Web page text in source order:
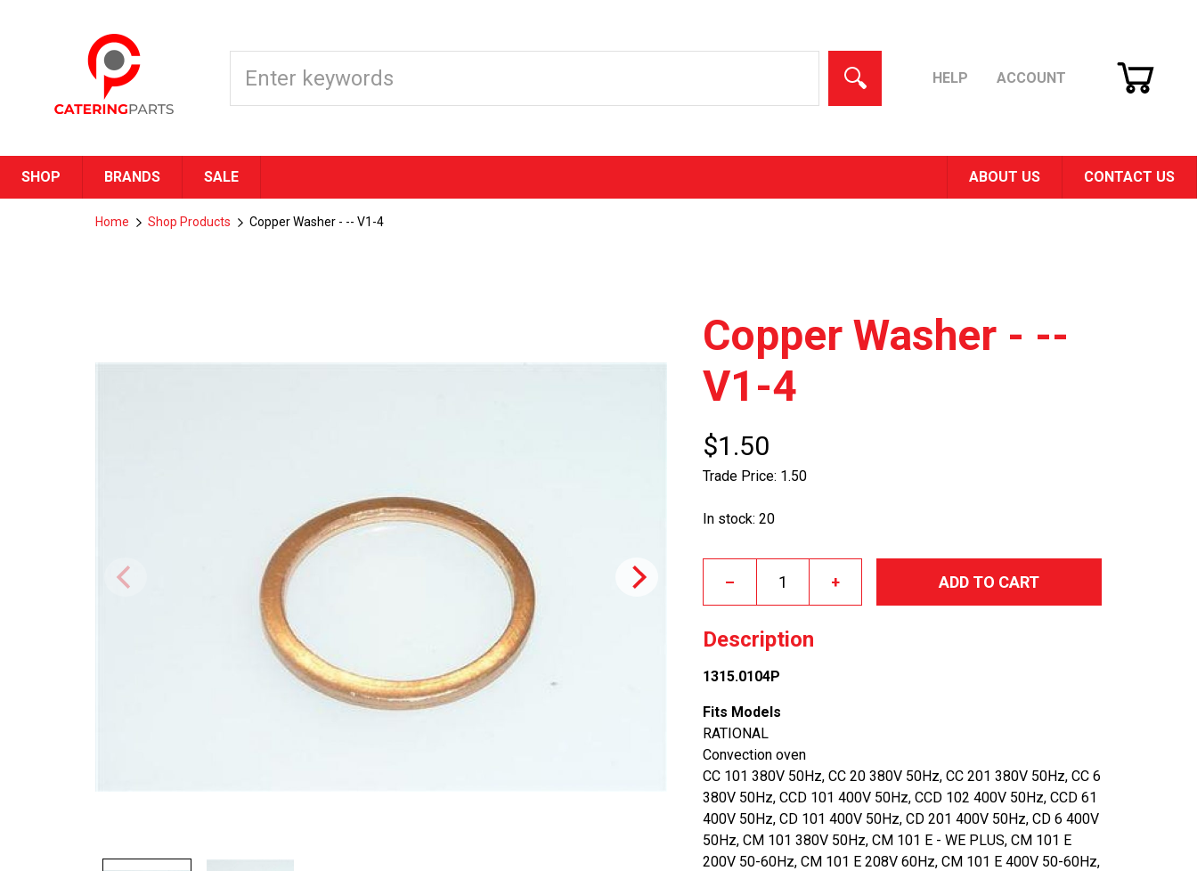
HELP ACCOUNT
CART
SHOP BRANDS SALE ABOUT US CONTACT US
Home Shop Products Copper Washer - -- V1-4
Copper Washer - --
V1-4
$1.50
Trade Price: 1.50
In stock: 20
– + ADD TO CART
Description
1315.0104P
Fits Models
RATIONAL
Convection oven
CC 101 380V 50Hz, CC 20 380V 50Hz, CC 201 380V 50Hz, CC 6
380V 50Hz, CCD 101 400V 50Hz, CCD 102 400V 50Hz, CCD 61
400V 50Hz, CD 101 400V 50Hz, CD 201 400V 50Hz, CD 6 400V
50Hz, CM 101 380V 50Hz, CM 101 E - WE PLUS, CM 101 E
200V 50-60Hz, CM 101 E 208V 60Hz, CM 101 E 400V 50-60Hz,